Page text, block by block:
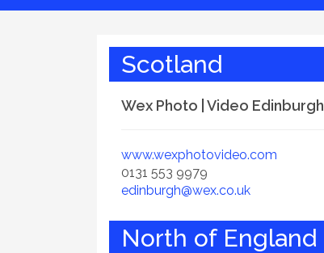
Scotland
Wex Photo | Video Edinburgh
www.wexphotovideo.com
0131 553 9979
edinburgh@wex.co.uk
North of England